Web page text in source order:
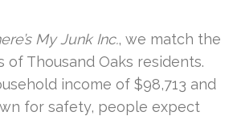
My Junk Inc., we match the
of Thousand Oaks residents.
income of $98,713 and
for safety, people expect